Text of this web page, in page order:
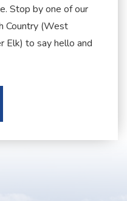
Stop by one of our
Country (West
Elk) to say hello and